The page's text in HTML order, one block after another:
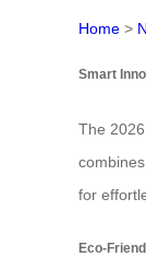
Home >
Smart
The
for
Eco-